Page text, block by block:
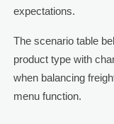
expectations.
The scenario table
product type with
when balancing
menu function.